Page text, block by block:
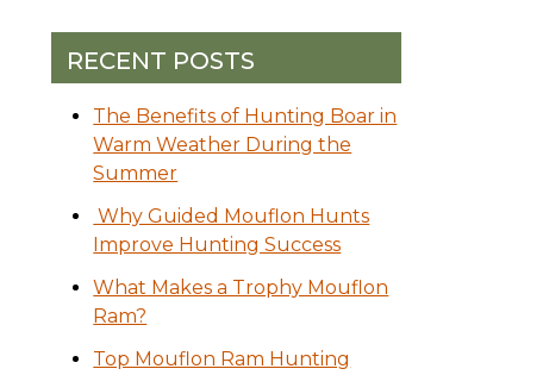
RECENT POSTS
The Benefits of Hunting Boar in
Warm Weather During the
Summer
Why Guided Mouflon Hunts
Improve Hunting Success
What Makes a Trophy Mouflon
Ram?
Top Mouflon Ram Hunting